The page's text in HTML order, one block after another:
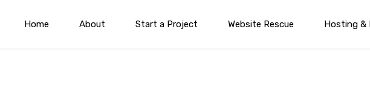
Home About Start a Project Website Rescue Hosting &